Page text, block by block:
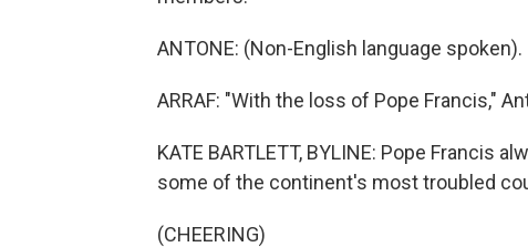
ANTONE: (Non-English language spoken).
ARRAF: "With the loss of Pope Francis,"
KATE BARTLETT, BYLINE: Pope Francis
some of the continent's most troubled
(CHEERING)